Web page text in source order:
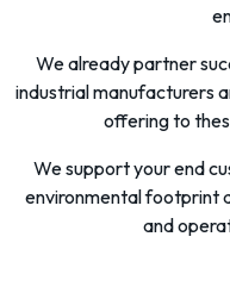
We already partner
industrial manufacturers
offering to
We support your end
environmental footprint
and